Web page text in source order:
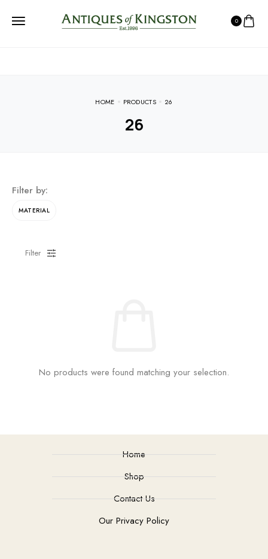
0
HOME PRODUCTS 26
26
Filter by:
MATERIAL
Filter
No products were found matching your selection.
Home
Shop
Contact Us
Our Privacy Policy